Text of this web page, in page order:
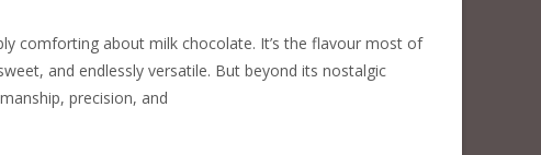
comforting about milk chocolate. It’s the flavour most of
and endlessly versatile. But beyond its nostalgic
precision, and